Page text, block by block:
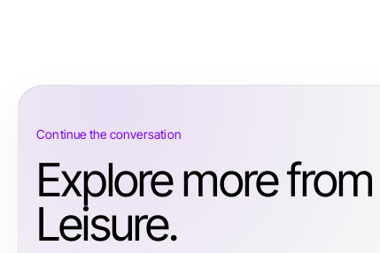
Continue the conversation
Explore more
Leisure.